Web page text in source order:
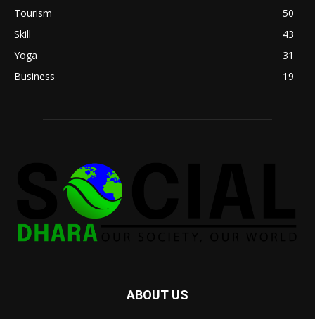
Tourism
50
Skill
43
Yoga
31
Business
19
ABOUT US